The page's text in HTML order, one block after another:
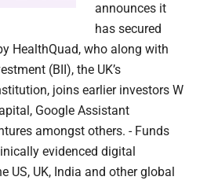
announces it
has secured
HealthQuad, who along with
(BII), the UK’s
joins earlier investors W
Google Assistant
amongst others. - Funds
evidenced digital
US, UK, India and other global